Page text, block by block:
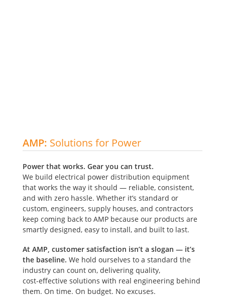
When
project
are tight,
LEAD TIMES
matter.
CUSTOM
SWITCHGEAR
built for
your needs.
The ability to utilize
fuses and curcuit
breakers
MANUFACTURERS.
It's about
making
IDEAS
HAPPEN.
INDUSTRIES SERVED:
Commerical |
Residential Solar |
Centers | Marina
Meet the
PMCT!
Approved by Alliant
Energy and We
Energies. A compact
& competitively
priced solution
containing utility
metering & service
entrance main
disconnect.
AMP: Solutions for Power
Power that works. Gear you can trust.
We build electrical power distribution equipment
that works the way it should — reliable, consistent,
and with zero hassle. Whether it’s standard or
custom, engineers, supply houses, and contractors
keep coming back to AMP because our products are
smartly designed, easy to install, and built to last.
At AMP, customer satisfaction isn’t a slogan — it’s
the baseline. We hold ourselves to a standard the
industry can count on, delivering quality,
cost‑effective solutions with real engineering behind
them. On time. On budget. No excuses.